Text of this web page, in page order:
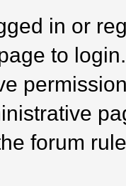
in or
to login.
forum